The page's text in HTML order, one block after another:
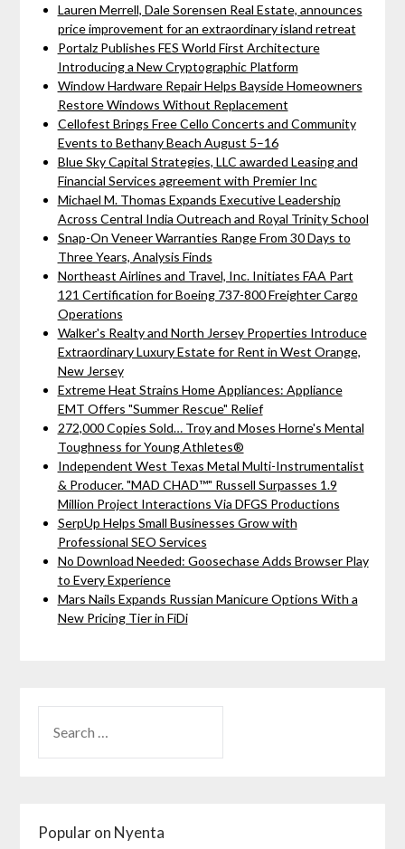
Lauren Merrell, Dale Sorensen Real Estate, announces
price improvement for an extraordinary island retreat
Portalz Publishes FES World First Architecture
Introducing a New Cryptographic Platform
Window Hardware Repair Helps Bayside Homeowners
Restore Windows Without Replacement
Cellofest Brings Free Cello Concerts and Community
Events to Bethany Beach August 5–16
Blue Sky Capital Strategies, LLC awarded Leasing and
Financial Services agreement with Premier Inc
Michael M. Thomas Expands Executive Leadership
Across Central India Outreach and Royal Trinity School
Snap-On Veneer Warranties Range From 30 Days to
Three Years, Analysis Finds
Northeast Airlines and Travel, Inc. Initiates FAA Part
121 Certification for Boeing 737-800 Freighter Cargo
Operations
Walker's Realty and North Jersey Properties Introduce
Extraordinary Luxury Estate for Rent in West Orange,
New Jersey
Extreme Heat Strains Home Appliances: Appliance
EMT Offers "Summer Rescue" Relief
272,000 Copies Sold… Troy and Moses Horne's Mental
Toughness for Young Athletes®
Independent West Texas Metal Multi-Instrumentalist
& Producer. "MAD CHAD™" Russell Surpasses 1.9
Million Project Interactions Via DFGS Productions
SerpUp Helps Small Businesses Grow with
Professional SEO Services
No Download Needed: Goosechase Adds Browser Play
to Every Experience
Mars Nails Expands Russian Manicure Options With a
New Pricing Tier in FiDi
Popular on Nyenta